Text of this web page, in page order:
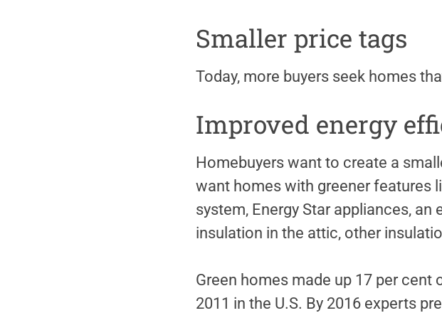
Smaller price tags
Today, more buyers seek homes
Improved energy
Homebuyers want to create a
want homes with greener features
system, Energy Star appliances,
insulation in the attic, other
Green homes made up 17 per
2011 in the U.S. By 2016 experts